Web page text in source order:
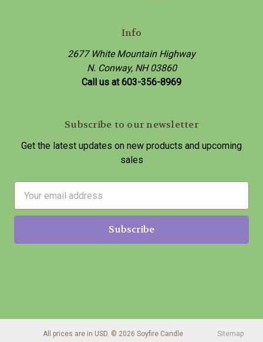
Info
2677 White Mountain Highway
N. Conway, NH 03860
Call us at 603-356-8969
Subscribe to our newsletter
Get the latest updates on new products and upcoming
sales
a
l
All prices are in USD. © 2026 Soyfire Candle Sitemap